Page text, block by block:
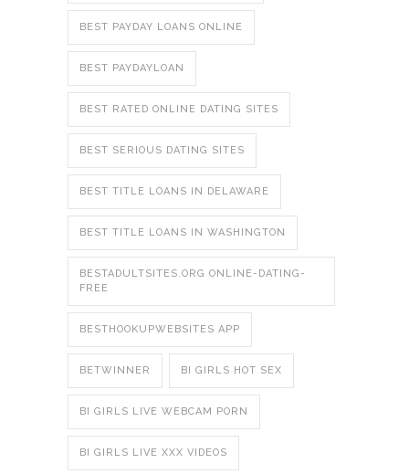
BEST PAYDAY LOANS ONLINE
BEST PAYDAYLOAN
BEST RATED ONLINE DATING SITES
BEST SERIOUS DATING SITES
BEST TITLE LOANS IN DELAWARE
BEST TITLE LOANS IN WASHINGTON
BESTADULTSITES.ORG ONLINE-DATING-
FREE
BESTHOOKUPWEBSITES APP
BETWINNER BI GIRLS HOT SEX
BI GIRLS LIVE WEBCAM PORN
BI GIRLS LIVE XXX VIDEOS